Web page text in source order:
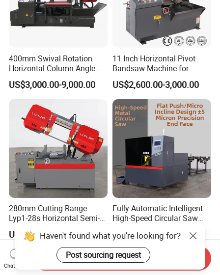
400mm Swival Rotation
Horizontal Column Angle
Miter Cutting Metal Band
Saw
US$3,000.00-9,000.00
11 Inch Horizontal Pivot
Bandsaw Machine for
Metalworking (CS-280II)
Monthly Deals Chenlong
US$2,600.00-3,000.00
280mm Cutting Range
Lyp1-28s Horizontal Semi-
Band Saw Machine
US$1,649.00-1,719.00
Fully Automatic Intelligent
High-Speed Circular Saw
US$11,430.00
Haven't found what you're looking for?
Post sourcing request
Chat Now
Send Inquiry